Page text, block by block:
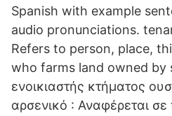
Spanish with example
audio pronunciations.
Refers to person, place,
who farms land owned by
ενοικιαστής κτήματος
αρσενικό : Αναφέρεται